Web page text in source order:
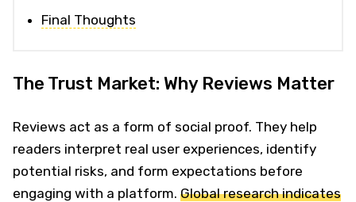
Final Thoughts
The Trust Market: Why Reviews Matter
Reviews act as a form of social proof. They help
readers interpret real user experiences, identify
potential risks, and form expectations before
engaging with a platform. Global research indicates